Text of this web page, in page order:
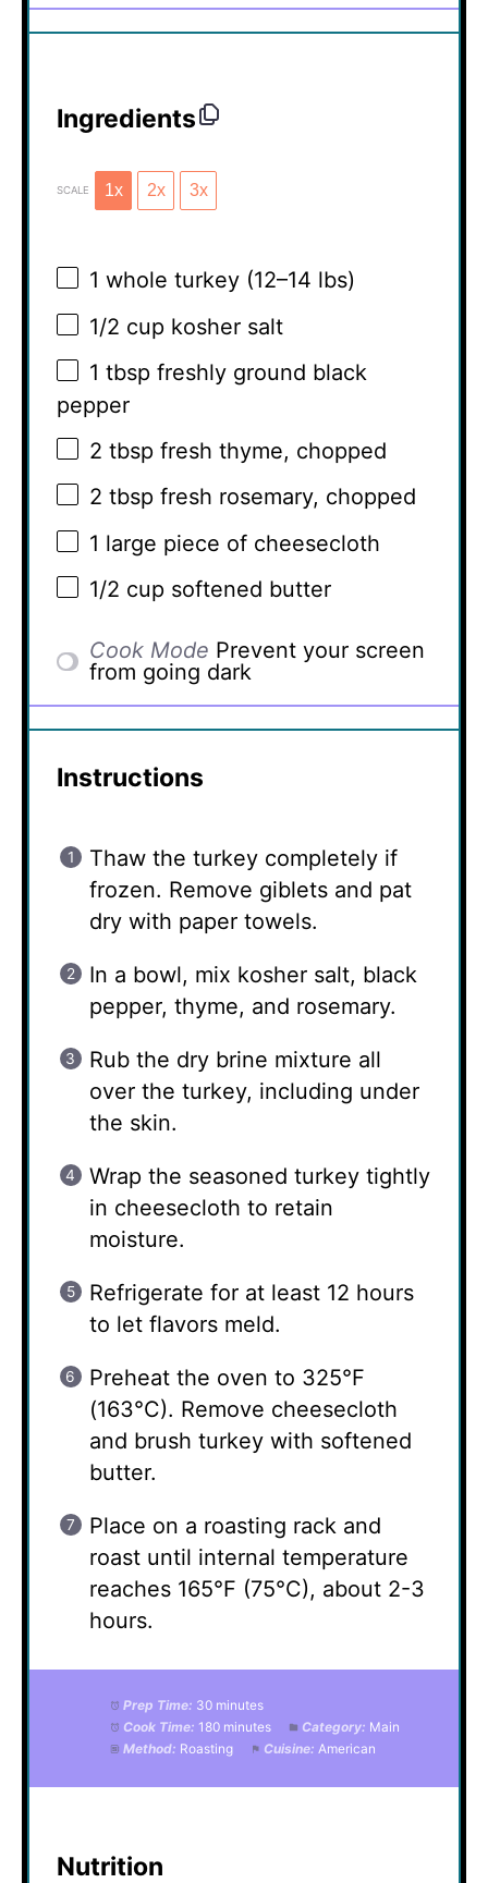
Ingredients
SCALE 1x 2x 3x
1 whole turkey (12–14 lbs)
1/2 cup kosher salt
1 tbsp freshly ground black
pepper
2 tbsp fresh thyme, chopped
2 tbsp fresh rosemary, chopped
1 large piece of cheesecloth
1/2 cup softened butter
Cook Mode Prevent your screen
from going dark
Instructions
Thaw the turkey completely if
frozen. Remove giblets and pat
dry with paper towels.
In a bowl, mix kosher salt, black
pepper, thyme, and rosemary.
Rub the dry brine mixture all
over the turkey, including under
the skin.
Wrap the seasoned turkey tightly
in cheesecloth to retain
moisture.
Refrigerate for at least 12 hours
to let flavors meld.
Preheat the oven to 325°F
(163°C). Remove cheesecloth
and brush turkey with softened
butter.
Place on a roasting rack and
roast until internal temperature
reaches 165°F (75°C), about 2-3
hours.
Prep Time: 30 minutes
Cook Time: 180 minutes Category: Main
Method: Roasting Cuisine: American
Nutrition